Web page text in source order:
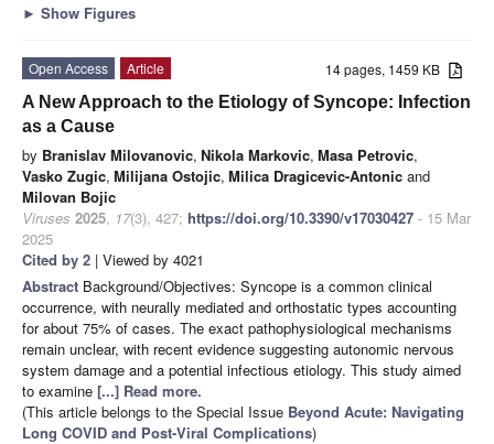
► Show Figures
14 pages, 1459 KB
Open Access
Article
A New Approach to the Etiology of Syncope: Infection
as a Cause
by Branislav Milovanovic, Nikola Markovic, Masa Petrovic,
Vasko Zugic, Milijana Ostojic, Milica Dragicevic-Antonic and
Milovan Bojic
Viruses 2025, 17(3), 427; https://doi.org/10.3390/v17030427 - 15 Mar
2025
Cited by 2 | Viewed by 4021
Abstract Background/Objectives: Syncope is a common clinical
occurrence, with neurally mediated and orthostatic types accounting
for about 75% of cases. The exact pathophysiological mechanisms
remain unclear, with recent evidence suggesting autonomic nervous
system damage and a potential infectious etiology. This study aimed
to examine [...] Read more.
(This article belongs to the Special Issue Beyond Acute: Navigating
Long COVID and Post-Viral Complications)